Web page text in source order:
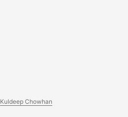
Kuldeep Chowhan